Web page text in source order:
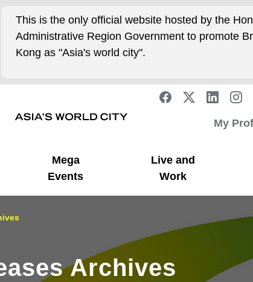
This is the only official website hosted by the
Administrative Region Government to promote
Kong as "Asia's world city".
My
Mega
Events
Live and
Work
Archives